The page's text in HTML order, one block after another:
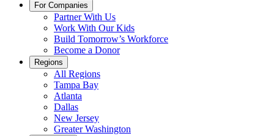
For Companies
Partner With Us
Work With Our Kids
Build Tomorrow’s Workforce
Become a Donor
Regions
All Regions
Tampa Bay
Atlanta
Dallas
New Jersey
Greater Washington